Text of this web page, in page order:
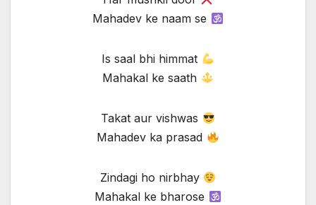
Mahadev ke naam se
Is saal bhi himmat
Mahakal ke saath
Takat aur vishwas
Mahadev ka prasad
Zindagi ho nirbhay
Mahakal ke bharose